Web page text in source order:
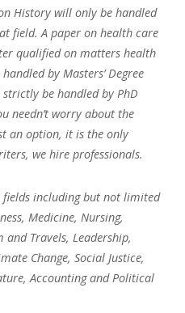
History will only be handled
field. A paper on health care
qualified on matters health
by Masters’ Degree
be handled by PhD
needn’t worry about the
an option, it is the only
we hire professionals.
fields including but not limited
Medicine, Nursing,
and Travels, Leadership,
Change, Social Justice,
Accounting and Political